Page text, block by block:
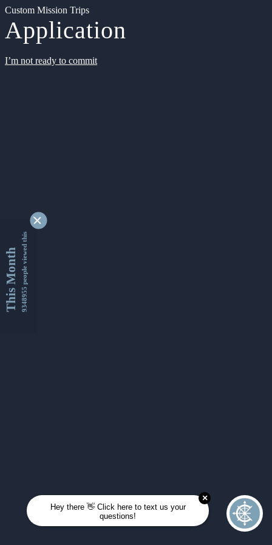
Custom Mission Trips
Application
I’m not ready to commit
This Month9348955 people viewed this